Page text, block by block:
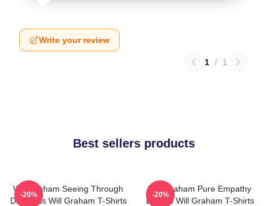
Write your review
1 / 1
Best sellers products
Will Graham Seeing Through
Darkness Will Graham T-Shirts
-20%
Will Graham Pure Empathy
Burden Will Graham T-Shirts
-20%